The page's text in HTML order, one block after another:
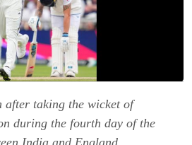
after taking the wicket of
during the fourth day of the
India and England